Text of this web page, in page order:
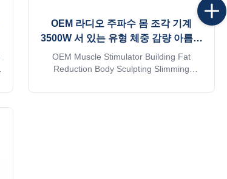
OEM 라디오 주파수 몸 조각 기계
3500W 서 있는 유형 체중 감량 아름다
움 기계
OEM Muscle Stimulator Building Fat
Reduction Body Sculpting Slimming
Item Name Vela RF Vacuum Roller